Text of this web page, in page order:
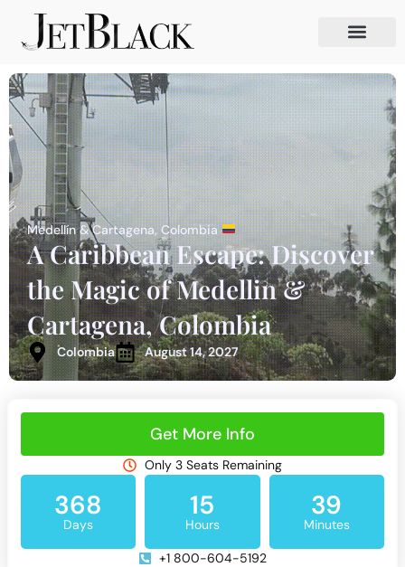
Medellín & Cartagena, Colombia
A Caribbean Escape: Discover
the Magic of Medellin &
Cartagena, Colombia
Colombia August 14, 2027
Get More Info
Only 3 Seats Remaining
368
Days
15
Hours
39
Minutes
+1 800-604-5192